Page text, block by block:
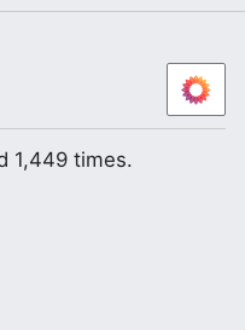
1,449 times.